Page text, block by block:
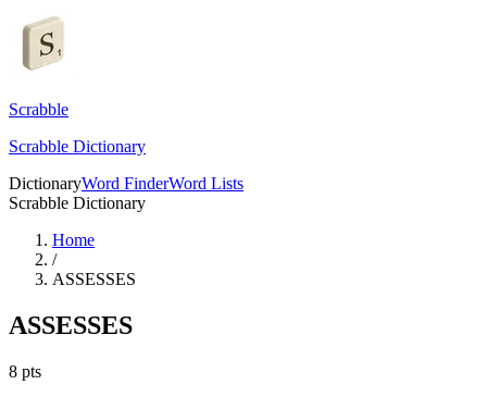
Scrabble
Scrabble Dictionary
DictionaryWord FinderWord Lists
Scrabble Dictionary
Home
/
ASSESSES
ASSESSES
8 pts